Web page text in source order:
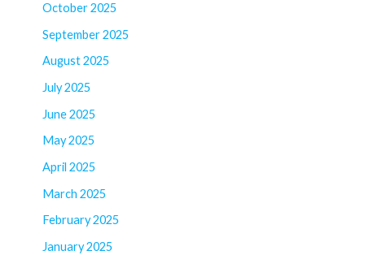
October 2025
September 2025
August 2025
July 2025
June 2025
May 2025
April 2025
March 2025
February 2025
January 2025